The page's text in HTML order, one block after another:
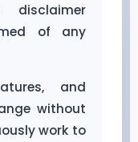
of any
and
without
work to